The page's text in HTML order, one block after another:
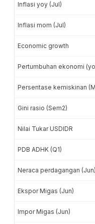
Inflasi yoy (Jul)
Inflasi mom (Jul)
Economic growth
Pertumbuhan ekonomi
Persentase kemiskinan
Gini rasio (Sem2)
Nilai Tukar USDIDR
PDB ADHK (Q1)
Neraca perdagangan (Jun)
Ekspor Migas (Jun)
Impor Migas (Jun)